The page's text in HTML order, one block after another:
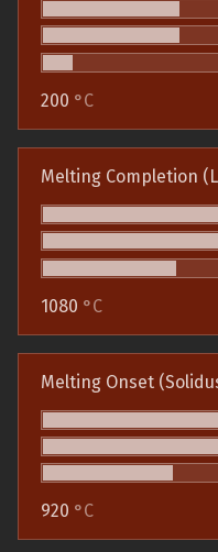
200 °C
Melting Completion
1080 °C
Melting Onset
920 °C